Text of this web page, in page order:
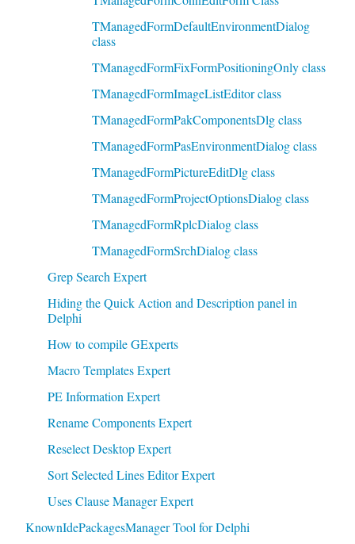
TManagedFormDefaultEnvironmentDialog
class
TManagedFormFixFormPositioningOnly class
TManagedFormImageListEditor class
TManagedFormPakComponentsDlg class
TManagedFormPasEnvironmentDialog class
TManagedFormPictureEditDlg class
TManagedFormProjectOptionsDialog class
TManagedFormRplcDialog class
TManagedFormSrchDialog class
Grep Search Expert
Hiding the Quick Action and Description panel in
Delphi
How to compile GExperts
Macro Templates Expert
PE Information Expert
Rename Components Expert
Reselect Desktop Expert
Sort Selected Lines Editor Expert
Uses Clause Manager Expert
KnownIdePackagesManager Tool for Delphi